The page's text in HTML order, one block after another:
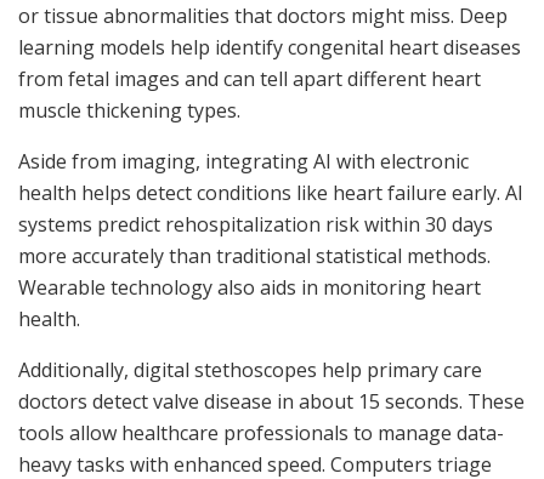
or tissue abnormalities that doctors might miss. Deep
learning models help identify congenital heart diseases
from fetal images and can tell apart different heart
muscle thickening types.
Aside from imaging, integrating AI with electronic
health helps detect conditions like heart failure early. AI
systems predict rehospitalization risk within 30 days
more accurately than traditional statistical methods.
Wearable technology also aids in monitoring heart
health.
Additionally, digital stethoscopes help primary care
doctors detect valve disease in about 15 seconds. These
tools allow healthcare professionals to manage data-
heavy tasks with enhanced speed. Computers triage